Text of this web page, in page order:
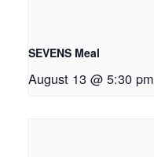
SEVENS Meal
August 13 @ 5:30 pm